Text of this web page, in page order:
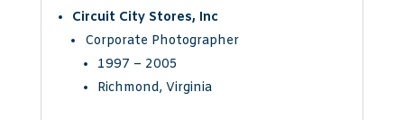
Circuit City Stores, Inc
Corporate Photographer
1997 – 2005
Richmond, Virginia